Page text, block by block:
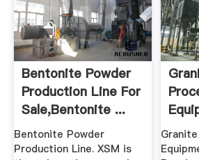
Bentonite Powder
Production Line For
Sale,bentonite ...
Bentonite Powder
Production Line. XSM is